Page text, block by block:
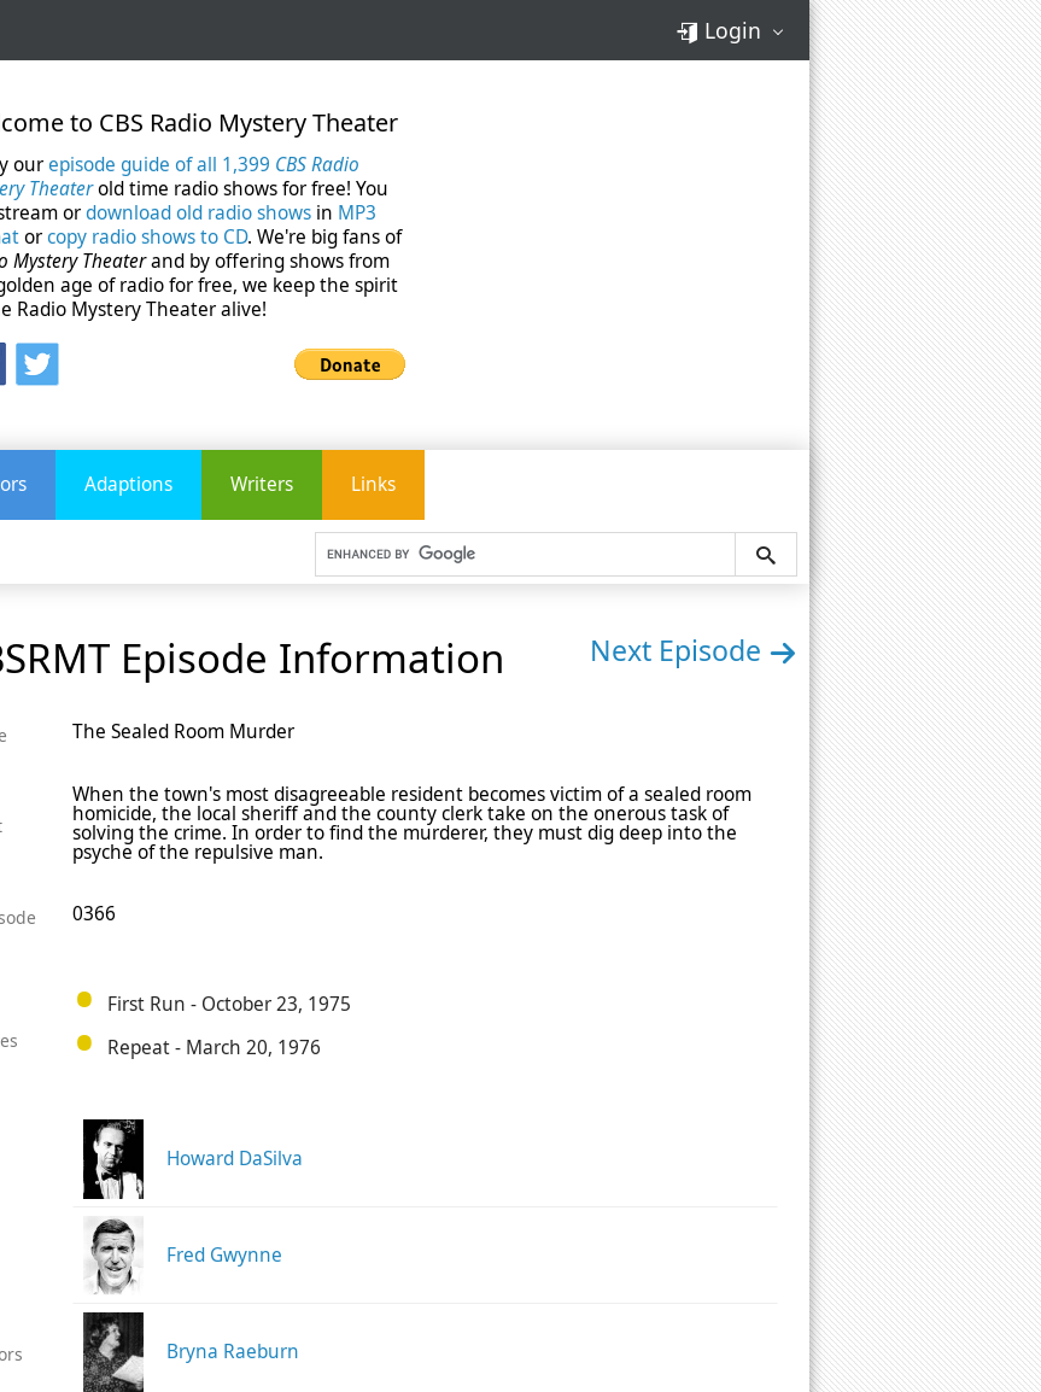
Login
to CBS Radio Mystery Theater
ourepisode guide of all 1,399 CBS Radio
Theaterold time radio shows for free! You
ordownload old radio shows in MP3
orcopy radio shows to CD. We're big fans of
Mystery Theaterand by offering shows from
age of radio for free, we keep the spirit
Radio Mystery Theater alive!
Adaptions Writers Links
Episode Information Next Episode
The Sealed Room Murder
When the town's most disagreeable resident becomes victim of a sealed room
homicide, the local sheriff and the county clerk take on the onerous task of
solving the crime. In order to find the murderer, they must dig deep into the
psyche of the repulsive man.
0366
First Run - October 23, 1975
Repeat - March 20, 1976
Howard DaSilva
Fred Gwynne
Bryna Raeburn